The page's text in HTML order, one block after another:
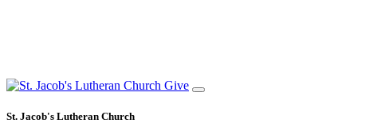
Give
St. Jacob's Lutheran Church